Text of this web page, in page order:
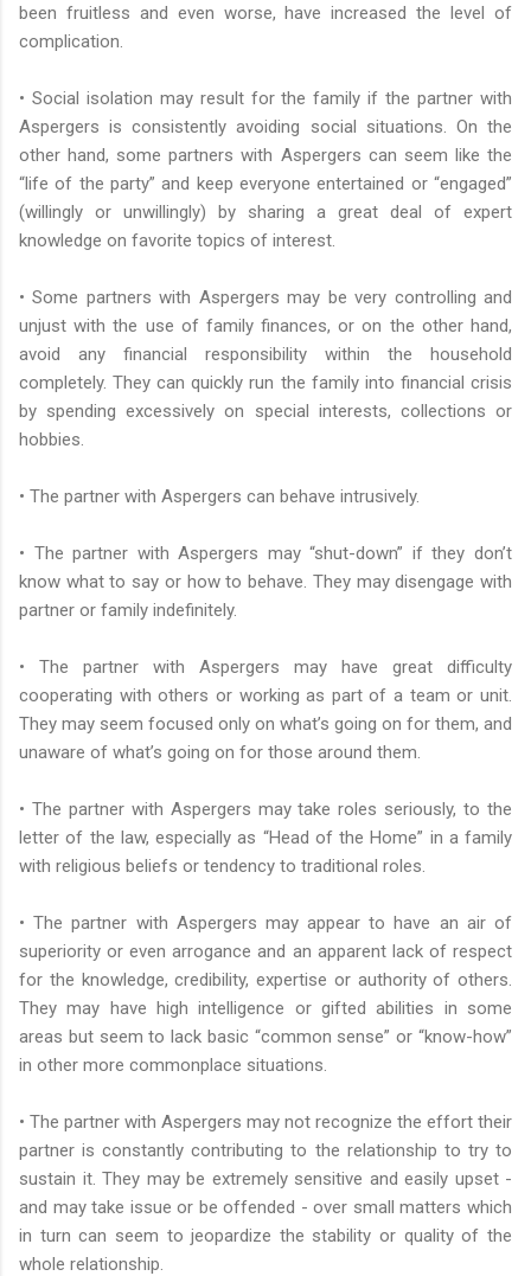
been fruitless and even worse, have increased the level of
complication.
• Social isolation may result for the family if the partner with
Aspergers is consistently avoiding social situations. On the
other hand, some partners with Aspergers can seem like the
“life of the party” and keep everyone entertained or “engaged”
(willingly or unwillingly) by sharing a great deal of expert
knowledge on favorite topics of interest.
• Some partners with Aspergers may be very controlling and
unjust with the use of family finances, or on the other hand,
avoid any financial responsibility within the household
completely. They can quickly run the family into financial crisis
by spending excessively on special interests, collections or
hobbies.
• The partner with Aspergers can behave intrusively.
• The partner with Aspergers may “shut-down” if they don’t
know what to say or how to behave. They may disengage with
partner or family indefinitely.
• The partner with Aspergers may have great difficulty
cooperating with others or working as part of a team or unit.
They may seem focused only on what’s going on for them, and
unaware of what’s going on for those around them.
• The partner with Aspergers may take roles seriously, to the
letter of the law, especially as “Head of the Home” in a family
with religious beliefs or tendency to traditional roles.
• The partner with Aspergers may appear to have an air of
superiority or even arrogance and an apparent lack of respect
for the knowledge, credibility, expertise or authority of others.
They may have high intelligence or gifted abilities in some
areas but seem to lack basic “common sense” or “know-how”
in other more commonplace situations.
• The partner with Aspergers may not recognize the effort their
partner is constantly contributing to the relationship to try to
sustain it. They may be extremely sensitive and easily upset -
and may take issue or be offended - over small matters which
in turn can seem to jeopardize the stability or quality of the
whole relationship.